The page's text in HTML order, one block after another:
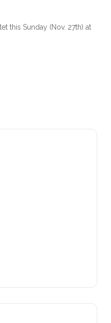
this Sunday (Nov. 27th) at